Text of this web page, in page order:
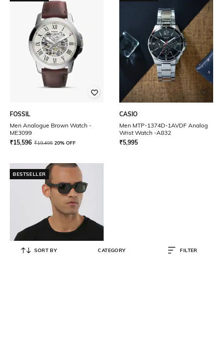
FOSSIL
Men Analogue Brown Watch -
ME3099
₹15,596 ₹19,495 20% OFF
CASIO
Men MTP-1374D-1AVDF Analog
Wrist Watch -A832
₹5,995
BESTSELLER
SORT BY CATEGORY FILTER